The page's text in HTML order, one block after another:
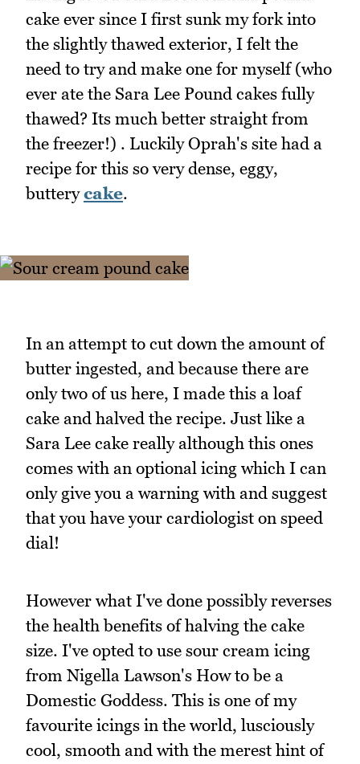
cake ever since I first sunk my fork into
the slightly thawed exterior, I felt the
need to try and make one for myself (who
ever ate the Sara Lee Pound cakes fully
thawed? Its much better straight from
the freezer!) . Luckily Oprah's site had a
recipe for this so very dense, eggy,
butterycake.
In an attempt to cut down the amount of
butter ingested, and because there are
only two of us here, I made this a loaf
cake and halved the recipe. Just like a
Sara Lee cake really although this ones
comes with an optional icing which I can
only give you a warning with and suggest
that you have your cardiologist on speed
dial!
However what I've done possibly reverses
the health benefits of halving the cake
size. I've opted to use sour cream icing
from Nigella Lawson's How to be a
Domestic Goddess. This is one of my
favourite icings in the world, lusciously
cool, smooth and with the merest hint of